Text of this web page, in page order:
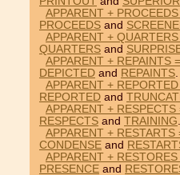
APPARENT +
PROCEEDS and
APPARENT +
QUARTERS and
APPARENT + REPAINTS
DEPICTED and REPAINTS.
APPARENT +
REPORTED and
APPARENT + RESPECTS
RESPECTS and TRAINING.
APPARENT + RESTARTS
CONDENSE and
APPARENT +
PRESENCE and